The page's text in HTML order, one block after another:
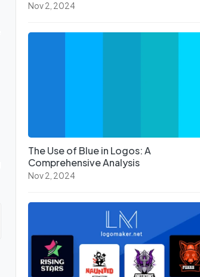
Nov 2, 2024
The Use of Blue in Logos: A
Comprehensive Analysis
Nov 2, 2024